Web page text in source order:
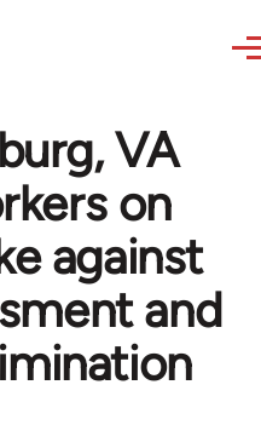
VA
on
against
and